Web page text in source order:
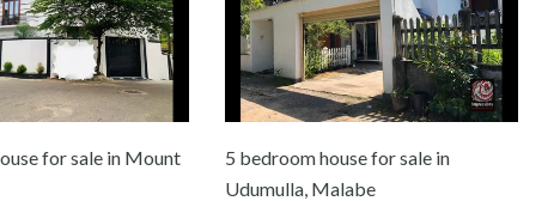
for sale in Mount
5 bedroom house for sale in
Udumulla, Malabe